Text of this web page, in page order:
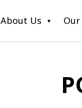
About Us Our